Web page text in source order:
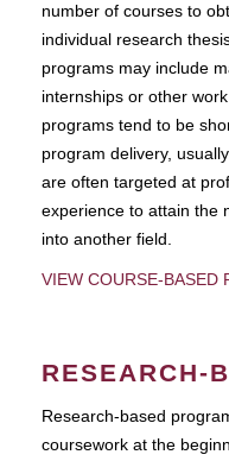
number of courses to
individual research
programs may include
internships or other
programs tend to be
program delivery,
are often targeted at
experience to attain the
into another field.
VIEW COURSE-BASED
RESEARCH-
Research-based
coursework at the